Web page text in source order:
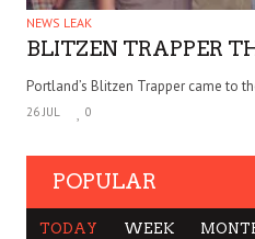
NEWS LEAK
BLITZEN TRAPPER
Portland’s Blitzen Trapper came to
26 JUL 0
POPULAR
TODAY WEEK